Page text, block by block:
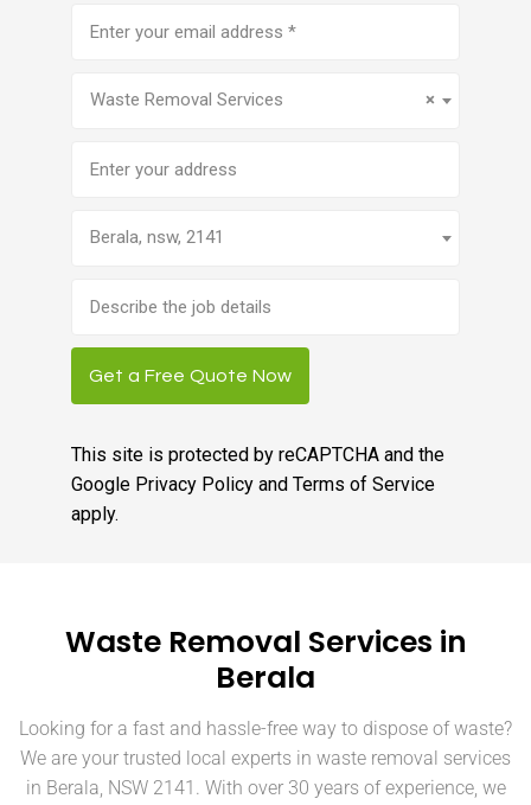
address
×
Waste Removal Services
Berala, nsw, 2141
description
Get a Free Quote Now
This site is protected by reCAPTCHA and the
Google Privacy Policyand Terms of Service
apply.
Waste Removal Services in
Berala
Looking for a fast and hassle-free way to dispose of waste?
We are your trusted local experts in waste removal services
in Berala, NSW 2141. With over 30 years of experience, we